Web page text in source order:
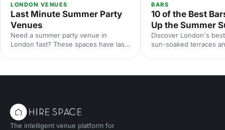
LONDON VENUES
Last Minute Summer Party
Venues
Need a summer party venue in
London fast? These spaces have last-
BARS
10 of the Best
Up the Summer
Discover London's
sun-soaked terraces
The intelligent venue platform for